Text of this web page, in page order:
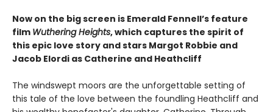
Now on the big screen is Emerald Fennell’s feature
film Wuthering Heights, which captures the spirit of
this epic love story and stars Margot Robbie and
Jacob Elordi as Catherine and Heathcliff
The windswept moors are the unforgettable setting of
this tale of the love between the foundling Heathcliff and